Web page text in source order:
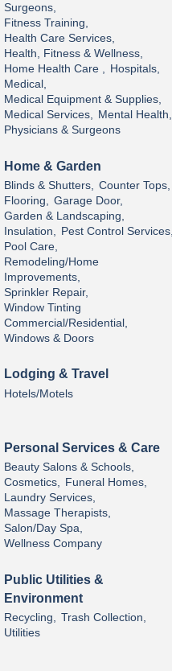
Surgeons,
Fitness Training,
Health Care Services,
Health, Fitness & Wellness,
Home Health Care , Hospitals,
Medical,
Medical Equipment & Supplies,
Medical Services, Mental Health,
Physicians & Surgeons
Home & Garden
Blinds & Shutters,
Counter Tops,
Flooring,
Garage Door,
Garden & Landscaping,
Insulation,
Pest Control Services,
Pool Care,
Remodeling/Home
Improvements,
Sprinkler Repair,
Window Tinting
Commercial/Residential,
Windows & Doors
Lodging & Travel
Hotels/Motels
Personal Services & Care
Beauty Salons & Schools,
Cosmetics, Funeral Homes,
Laundry Services,
Massage Therapists,
Salon/Day Spa,
Wellness Company
Public Utilities &
Environment
Recycling, Trash Collection,
Utilities